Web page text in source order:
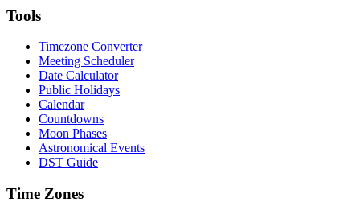
Tools
Timezone Converter
Meeting Scheduler
Date Calculator
Public Holidays
Calendar
Countdowns
Moon Phases
Astronomical Events
DST Guide
Time Zones